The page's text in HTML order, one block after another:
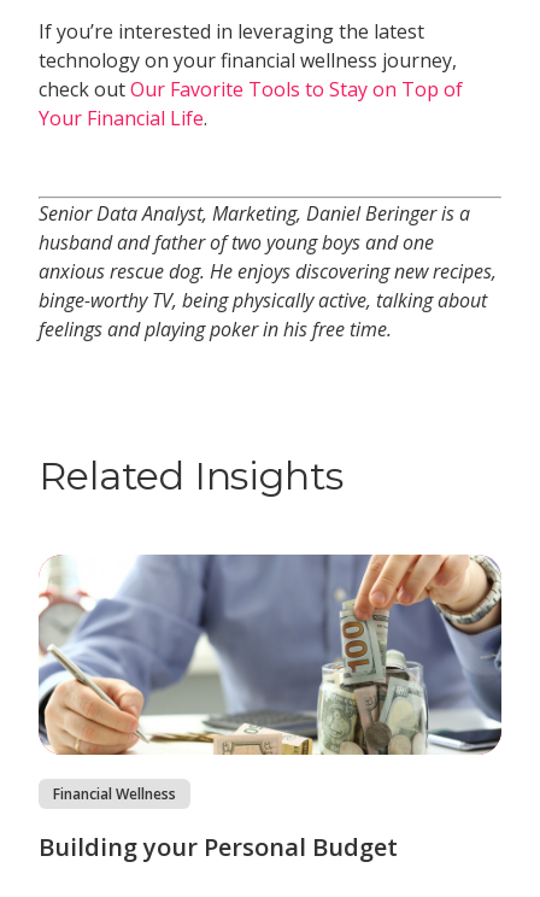
If you’re interested in leveraging the latest
technology on your financial wellness journey,
check outOur Favorite Tools to Stay on Top of
Your Financial Life.
Senior Data Analyst, Marketing, Daniel Beringer is a
husband and father of two young boys and one
anxious rescue dog. He enjoys discovering new recipes,
binge-worthy TV, being physically active, talking about
feelings and playing poker in his free time.
Related Insights
Financial Wellness
Building your Personal Budget